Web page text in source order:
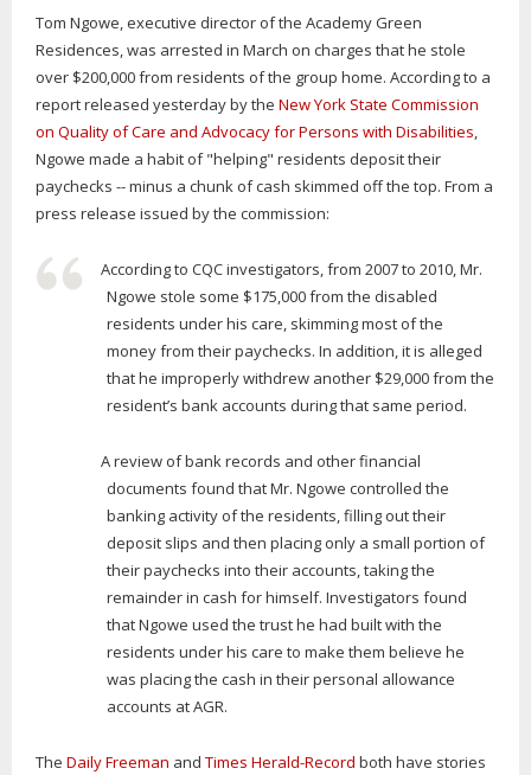
Tom Ngowe, executive director of the Academy Green
Residences, was arrested in March on charges that he stole
over $200,000 from residents of the group home. According to a
report released yesterday by the New York State Commission
on Quality of Care and Advocacy for Persons with Disabilities,
Ngowe made a habit of "helping" residents deposit their
paychecks -- minus a chunk of cash skimmed off the top. From a
press release issued by the commission:
According to CQC investigators, from 2007 to 2010, Mr.
Ngowe stole some $175,000 from the disabled
residents under his care, skimming most of the
money from their paychecks. In addition, it is alleged
that he improperly withdrew another $29,000 from the
resident’s bank accounts during that same period.
A review of bank records and other financial
documents found that Mr. Ngowe controlled the
banking activity of the residents, filling out their
deposit slips and then placing only a small portion of
their paychecks into their accounts, taking the
remainder in cash for himself. Investigators found
that Ngowe used the trust he had built with the
residents under his care to make them believe he
was placing the cash in their personal allowance
accounts at AGR.
The Daily Freeman and Times Herald-Record both have stories